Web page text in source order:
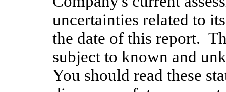
uncertainties related to
the date of this report.
subject to known and
You should read these